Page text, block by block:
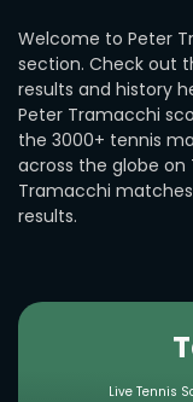
Welcome to Peter
section. Check out
results and history
Peter Tramacchi
the 3000+ tennis
across the globe on
Tramacchi
results.
Live Tennis